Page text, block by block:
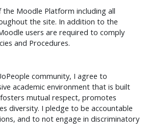
the Moodle Platform including all
the site. In addition to the
users are required to comply
and Procedures.
community, I agree to
academic environment that is built
mutual respect, promotes
diversity. I pledge to be accountable
and to not engage in discriminatory